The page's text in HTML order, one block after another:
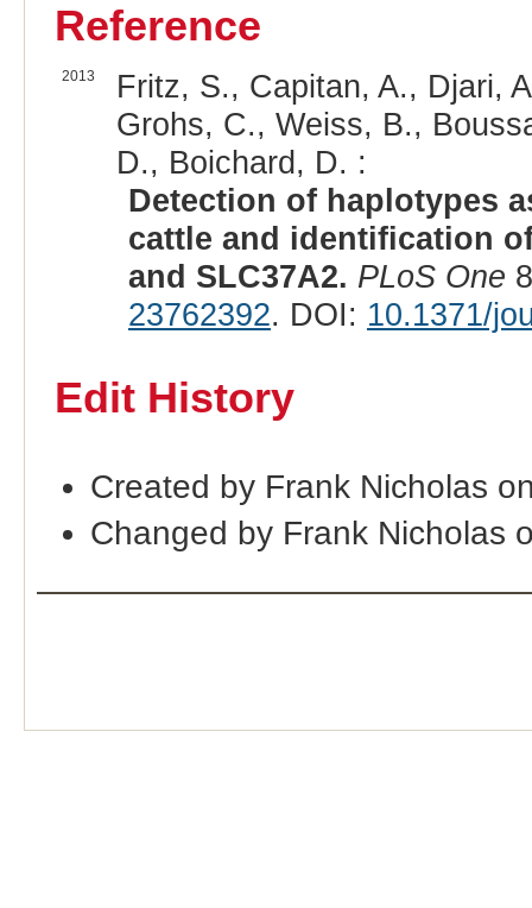
Reference
2013
Fritz, S., Capitan, A., Djari,
Grohs, C., Weiss, B.,
D., Boichard, D. :
Detection of haplotypes
cattle and identification
and SLC37A2. PLoS One
23762392. DOI: 10.1371/
Edit History
Created by Frank Nicholas
Changed by Frank Nicholas